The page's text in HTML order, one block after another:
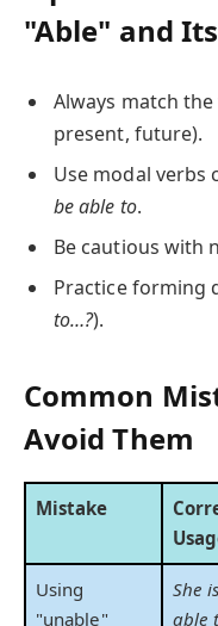
"Able" and
Always match
present, future).
Use modal verbs
be able to.
Be cautious with
Practice forming
to…?).
Common
Avoid Them
Mistake
Using
"unable"
She is
able